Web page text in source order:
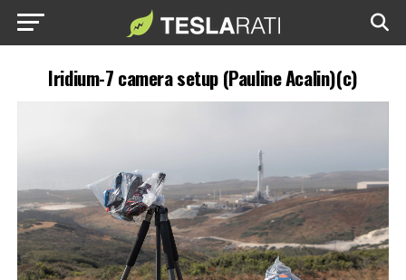
Iridium-7 camera setup (Pauline Acalin)(c)